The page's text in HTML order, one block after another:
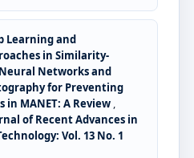
Learning and
in Similarity-
Networks and
for Preventing
in MANET: A Review ,
of Recent Advances in
Vol. 13 No. 1